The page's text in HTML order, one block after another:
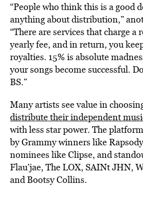
“People who think this is a good
anything about distribution,”
“There are services that charge a
yearly fee, and in return, you
royalties. 15% is absolute
your songs become successful.
BS.”
Many artists see value in
distribute their independent
with less star power. The
by Grammy winners like
nominees like Clipse, and
Flau’jae, The LOX, SAINt JHN,
and Bootsy Collins.